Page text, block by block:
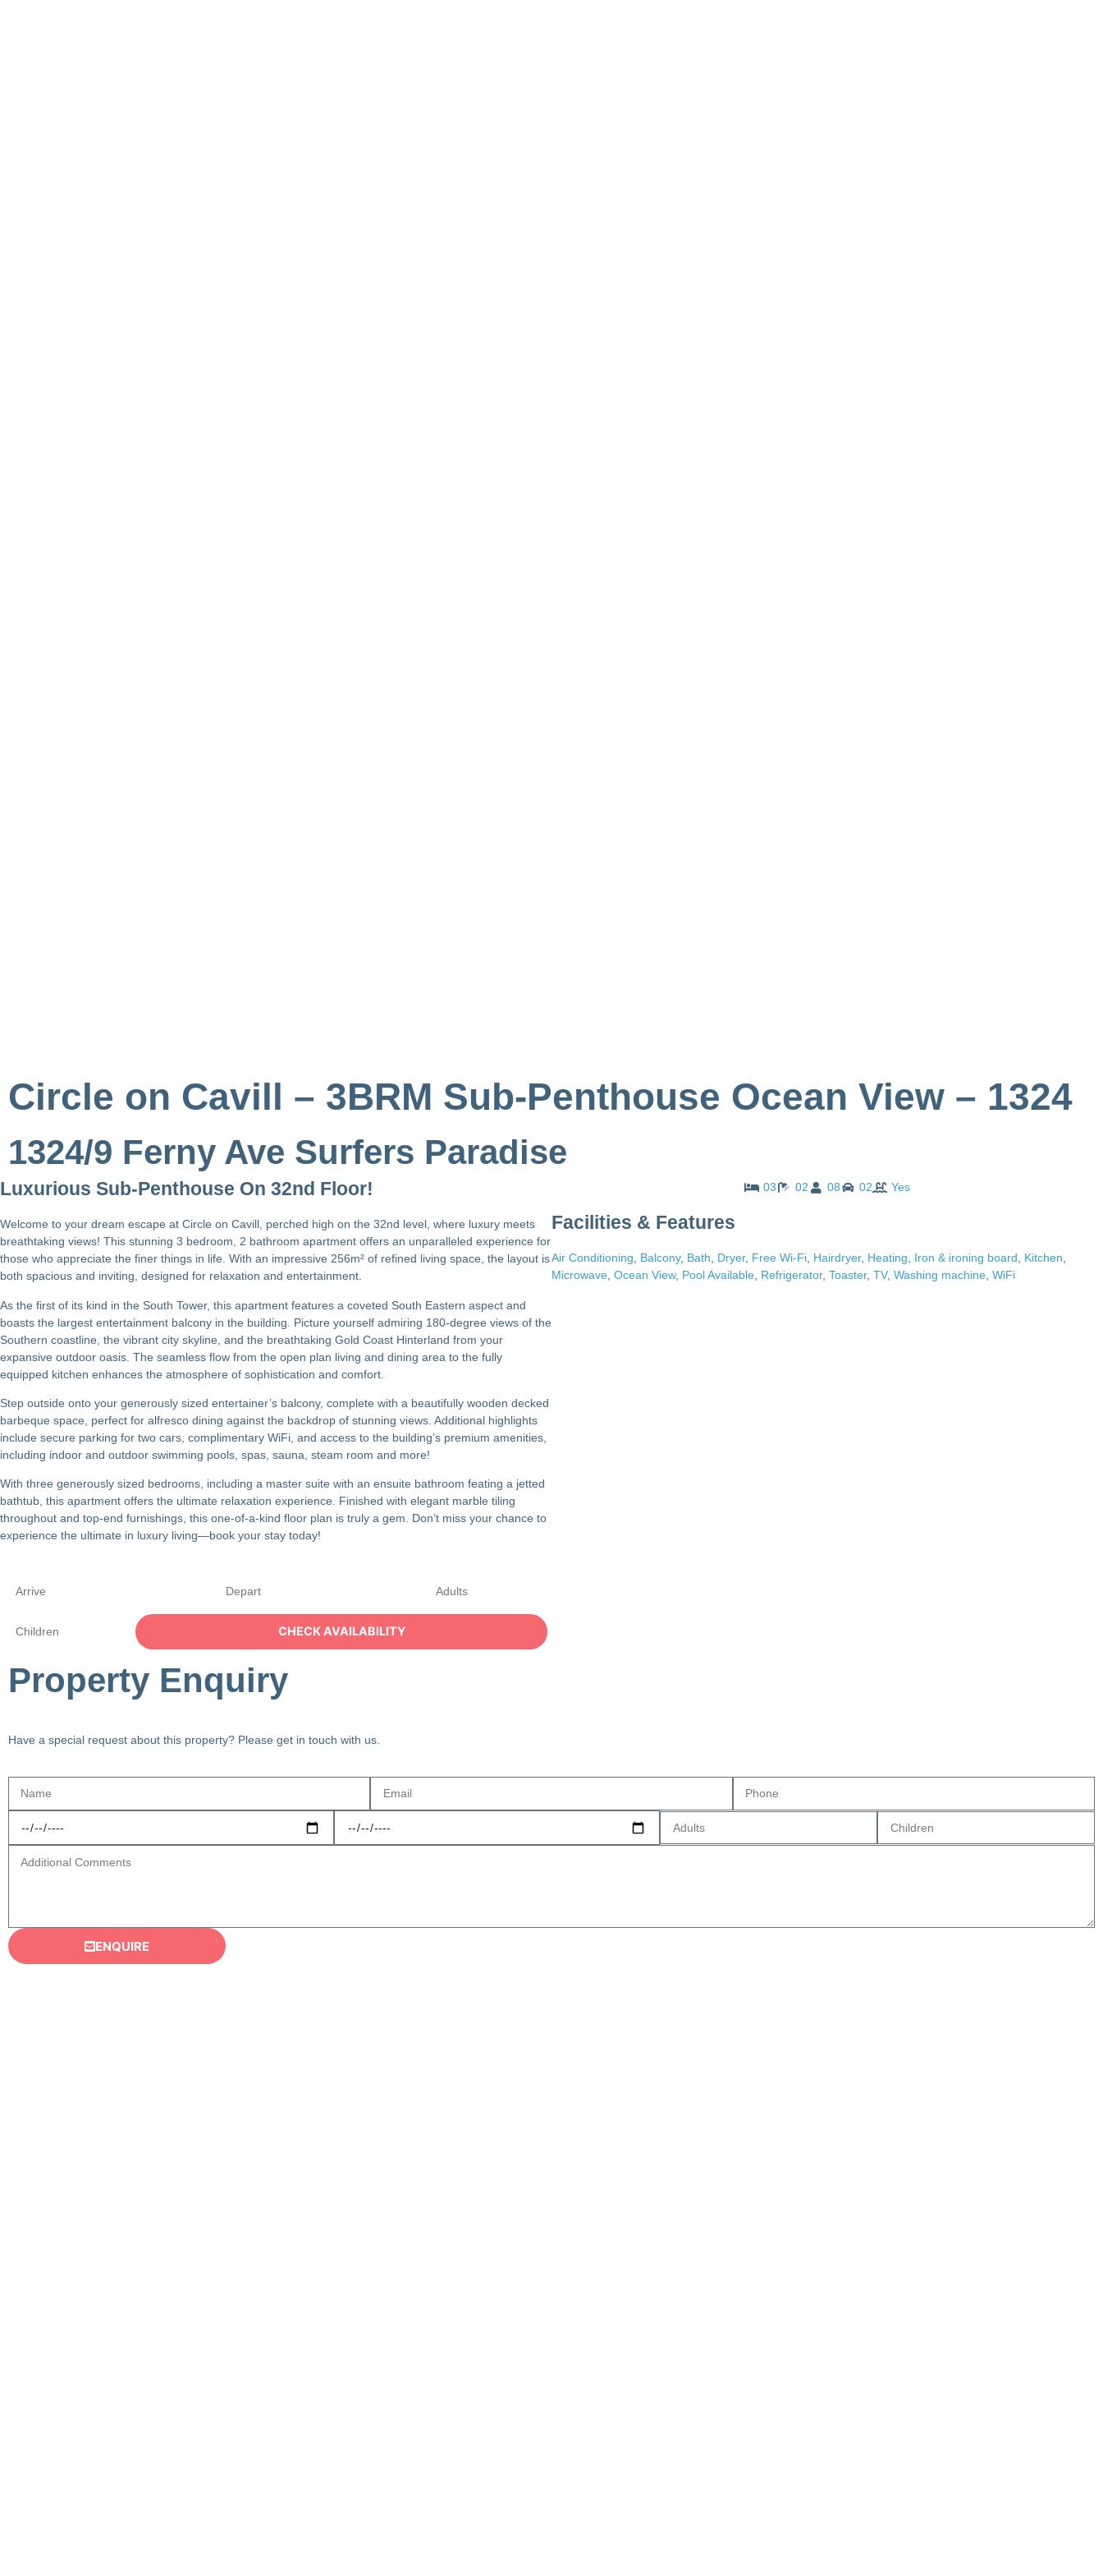
Circle on Cavill – 3BRM Sub-Penthouse Ocean View – 1324
1324/9 Ferny Ave Surfers Paradise
Luxurious Sub-Penthouse On 32nd Floor!
Welcome to your dream escape at Circle on Cavill, perched high on the 32nd level, where luxury meets
breathtaking views! This stunning 3 bedroom, 2 bathroom apartment offers an unparalleled experience for
those who appreciate the finer things in life. With an impressive 256m² of refined living space, the layout is
both spacious and inviting, designed for relaxation and entertainment.
As the first of its kind in the South Tower, this apartment features a coveted South Eastern aspect and
boasts the largest entertainment balcony in the building. Picture yourself admiring 180-degree views of the
Southern coastline, the vibrant city skyline, and the breathtaking Gold Coast Hinterland from your
expansive outdoor oasis. The seamless flow from the open plan living and dining area to the fully
equipped kitchen enhances the atmosphere of sophistication and comfort.
Step outside onto your generously sized entertainer’s balcony, complete with a beautifully wooden decked
barbeque space, perfect for alfresco dining against the backdrop of stunning views. Additional highlights
include secure parking for two cars, complimentary WiFi, and access to the building’s premium amenities,
including indoor and outdoor swimming pools, spas, sauna, steam room and more!
With three generously sized bedrooms, including a master suite with an ensuite bathroom feating a jetted
bathtub, this apartment offers the ultimate relaxation experience. Finished with elegant marble tiling
throughout and top-end furnishings, this one-of-a-kind floor plan is truly a gem. Don’t miss your chance to
experience the ultimate in luxury living—book your stay today!
03 02 08 02 Yes
Facilities & Features
Air Conditioning, Balcony, Bath, Dryer, Free Wi-Fi, Hairdryer, Heating, Iron & ironing board, Kitchen,
Microwave, Ocean View, Pool Available, Refrigerator, Toaster, TV, Washing machine, WiFi
Property Enquiry
Have a special request about this property? Please get in touch with us.
ENQUIRE